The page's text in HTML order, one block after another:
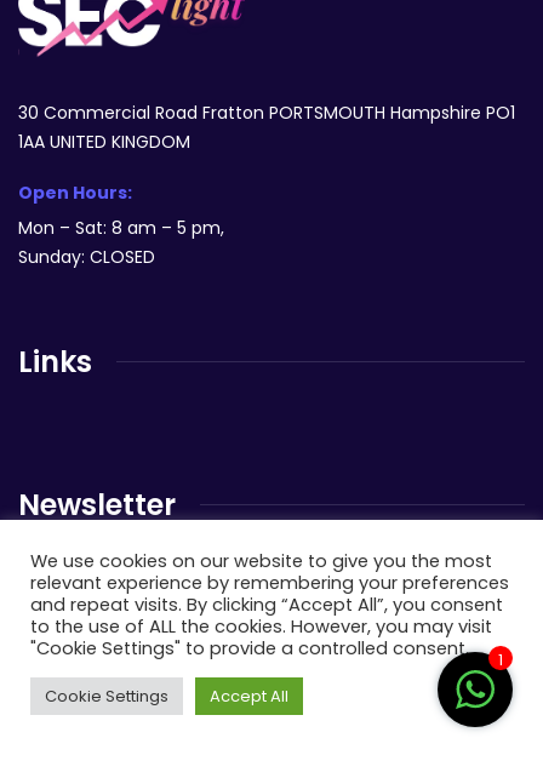
30 Commercial Road Fratton PORTSMOUTH Hampshire PO1
1AA UNITED KINGDOM
Open Hours:
Mon – Sat: 8 am – 5 pm,
Sunday: CLOSED
Links
Newsletter
Send us a newsletter to get update
1
We use cookies on our website to give you the most
relevant experience by remembering your preferences
and repeat visits. By clicking “Accept All”, you consent
to the use of ALL the cookies. However, you may visit
"Cookie Settings" to provide a controlled consent.
Cookie Settings Accept All